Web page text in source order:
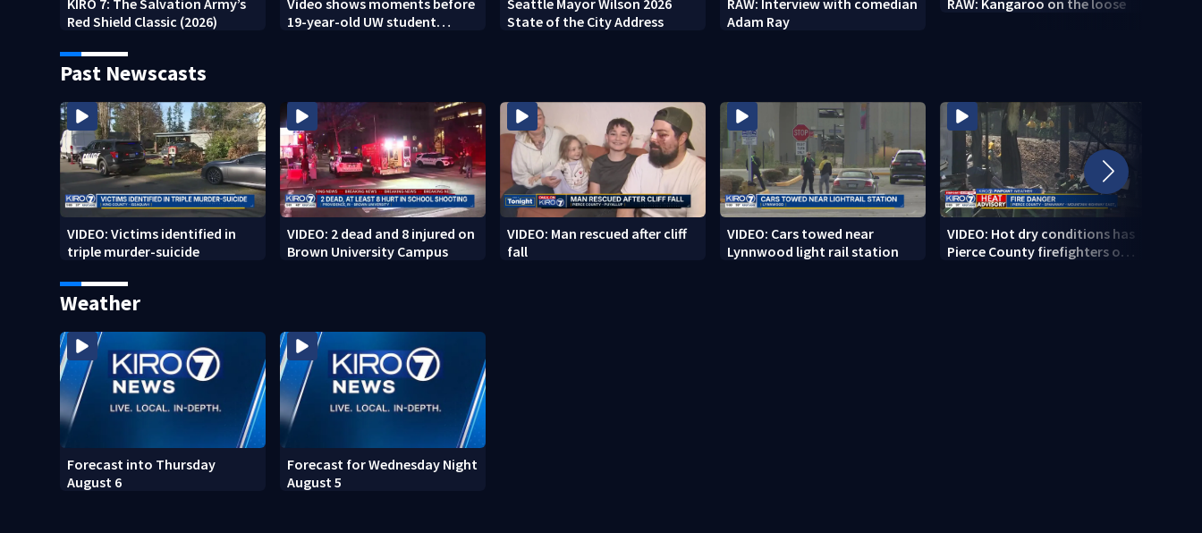
Red Shield Classic (2026)
19-year-old UW student
State of the City Address
Adam Ray
Past Newscasts
VIDEO: Victims identified in
triple murder-suicide
VIDEO: 2 dead and 8 injured on
Brown University Campus
VIDEO: Man rescued after cliff
fall
VIDEO: Cars towed near
Lynnwood light rail station
VIDEO: Hot dry conditions has
Pierce County firefighters on
Weather
Forecast into Thursday
August 6
Forecast for Wednesday Night
August 5